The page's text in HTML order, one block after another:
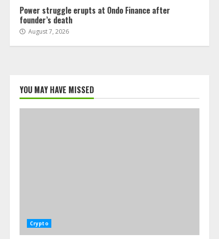
Power struggle erupts at Ondo Finance after
founder’s death
August 7, 2026
YOU MAY HAVE MISSED
Crypto